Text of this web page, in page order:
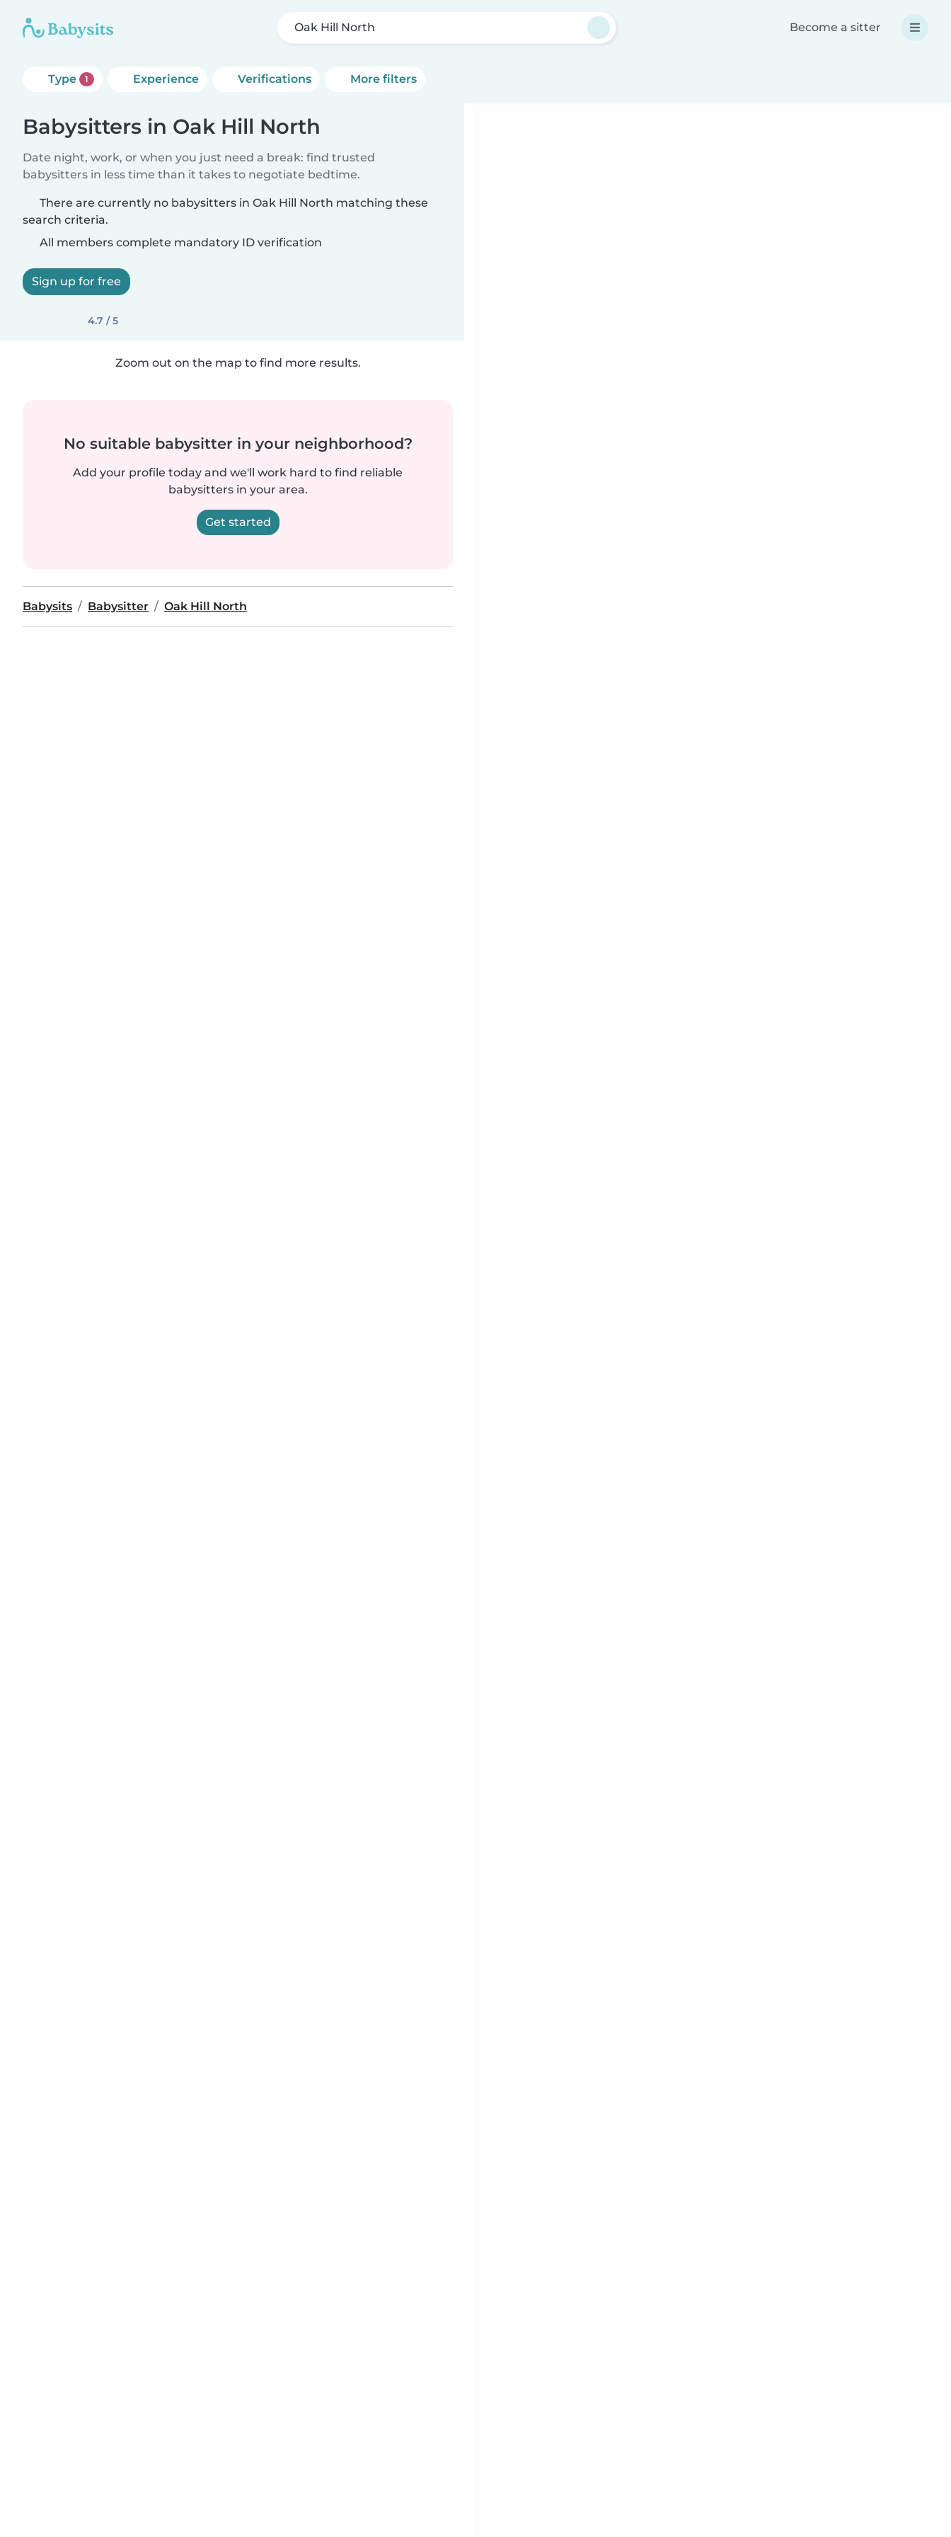
Oak Hill North Become a sitter
Type 1 Experience Verifications More filters
Babysitters in Oak Hill North
Date night, work, or when you just need a break: find trusted
babysitters in less time than it takes to negotiate bedtime.
There are currently no babysitters in Oak Hill North matching these
search criteria.
All members complete mandatory ID verification
Sign up for free
4.7 / 5
Zoom out on the map to find more results.
No suitable babysitter in your neighborhood?
Add your profile today and we'll work hard to find reliable
babysitters in your area.
Get started
Babysits Babysitter Oak Hill North